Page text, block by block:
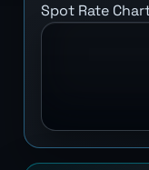
Spot Rate